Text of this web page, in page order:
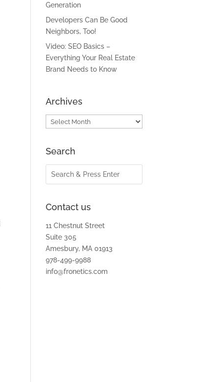
Generation
Developers Can Be Good
Neighbors, Too!
Video: SEO Basics –
Everything Your Real Estate
Brand Needs to Know
Archives
Archives
Search
Contact us
11 Chestnut Street
Suite 305
Amesbury, MA 01913
978-499-9988
info@fronetics.com